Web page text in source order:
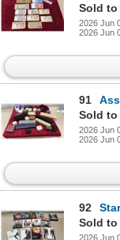
2026 Jun
2026 Jun
91
2026 Jun
2026 Jun
92
Star
2026 Jun